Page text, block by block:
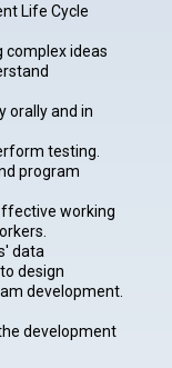
Life Cycle
complex ideas
orally and in
testing.
program
working
data
design
development.
development